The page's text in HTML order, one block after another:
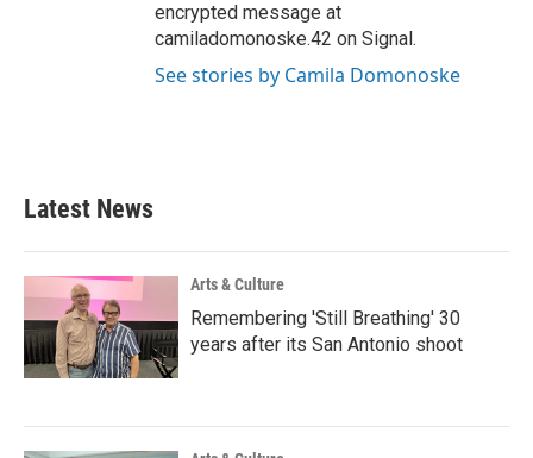
encrypted message at
camiladomonoske.42 on Signal.
See stories by Camila Domonoske
Latest News
Arts & Culture
Remembering 'Still Breathing' 30
years after its San Antonio shoot